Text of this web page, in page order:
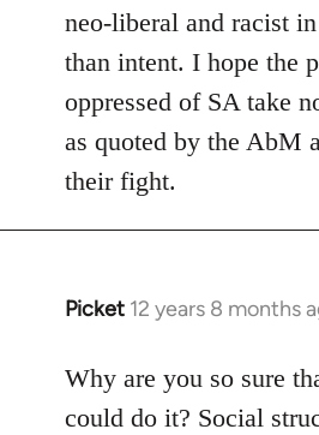
neo-liberal and racist
than intent. I hope the
oppressed of SA take
as quoted by the AbM
their fight.
Picket 12 years 8 months
In
to
Welcome
Why are you so sure
could do it? Social